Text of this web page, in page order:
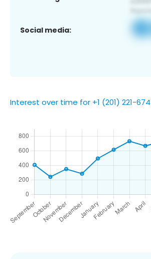
Social media:
Interest over time for +1 (201) 221-